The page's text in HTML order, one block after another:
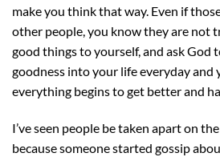
make you think that way. Even if
other people, you know they are not
good things to yourself, and ask God
goodness into your life everyday and
everything begins to get better and
I’ve seen people be taken apart on
because someone started gossip